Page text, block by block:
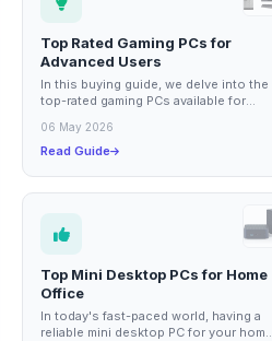
Top Rated Gaming PCs for
Advanced Users
In this buying guide, we delve into the
top-rated gaming PCs available for
designed...
06 May 2026
Read Guide
Top Mini Desktop PCs for Home
Office
In today's fast-paced world, having a
reliable mini desktop PC for your home